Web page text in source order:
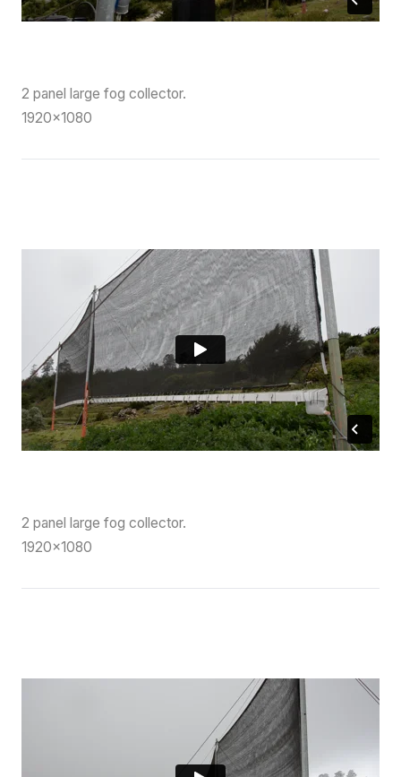
2 panel large fog collector.
1920×1080
2 panel large fog collector.
1920×1080